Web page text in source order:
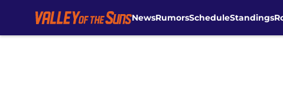
NewsRumorsScheduleStandings